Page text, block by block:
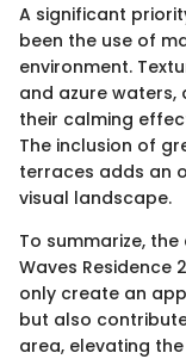
A significant
been the use of
environment.
and azure
their calming
The inclusion of
terraces adds an
visual landscape.
To summarize,
Waves Residence
only create an
but also
area, elevating